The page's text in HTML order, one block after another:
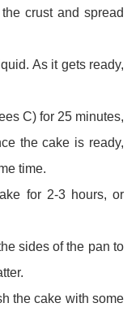
crust and spread
As it gets ready,
C) for 25 minutes,
the cake is ready,
time.
for 2-3 hours, or
sides of the pan to
the cake with some